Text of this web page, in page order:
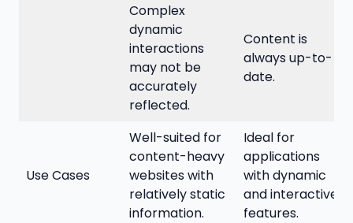
Complex
dynamic
interactions
may not be
accurately
reflected.
Content is
always up-to-
date.
Use Cases
Well-suited for
content-heavy
websites with
relatively static
information.
Ideal for
applications
with dynamic
and interactive
features.